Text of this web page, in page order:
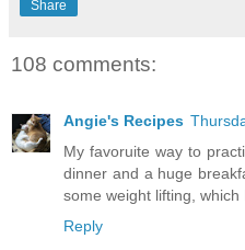
Share
108 comments:
Angie's Recipes
My favoruite way to
dinner and a huge
some weight lifting, which
Reply